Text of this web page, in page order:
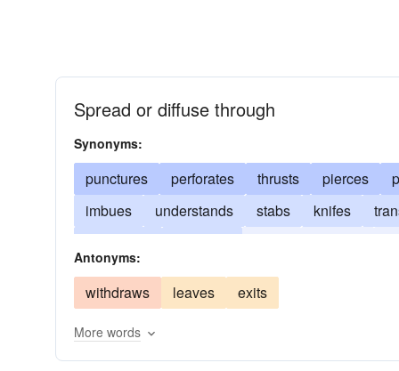
Spread or diffuse through
Synonyms:
punctures perforates thrusts pierces
imbues
understands stabs knifes
comprehends
absorbs breaks
Antonyms:
withdraws leaves exits
More words